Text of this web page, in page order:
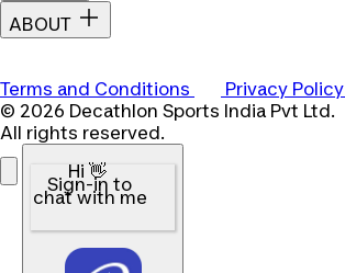
ABOUT
Terms and Conditions
Privacy Policy
© 2026 Decathlon Sports India Pvt Ltd.
All rights reserved.
Hi 👋
Sign-in to
chat with me